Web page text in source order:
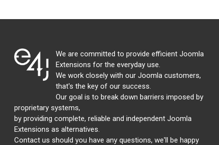
We are committed to provide efficient Joomla
Extensions for the everyday use.
We work closely with our Joomla customers,
that's the key of our success.
Our goal is to break down barriers imposed by
proprietary systems,
by providing complete, reliable and independent Joomla
Extensions as alternatives.
Contact us should you have any questions, we'll be happy